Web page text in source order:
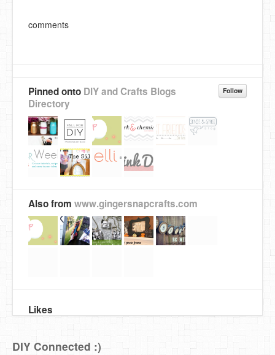
comments
Follow
Pinned onto DIY and Crafts Blogs
Directory
Also from www.gingersnapcrafts.com
Likes
DIY Connected :)